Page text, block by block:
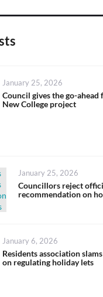
Posted
on
January 25, 2026
Council gives the go-
New College project
Posted
on
January 25, 2026
Councillors reject
recommendation on
Posted
on
January 6, 2026
Residents association
on regulating holiday lets